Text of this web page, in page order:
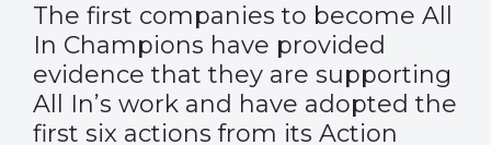
The first companies to become All
In Champions have provided
evidence that they are supporting
All In’s work and have adopted the
first six actions from its Action